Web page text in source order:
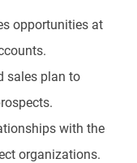
opportunities at
sales plan to
with the
organizations.